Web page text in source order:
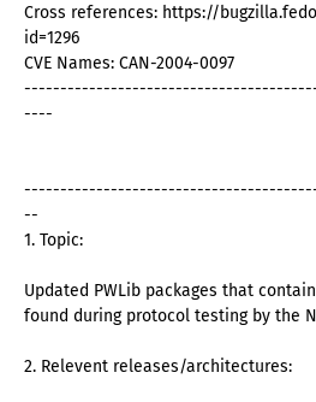
Cross references: https://
id=1296
CVE Names: CAN-2004-0097
----
--
1. Topic:
Updated PWLib packages that
found during protocol testing by the
2. Relevent releases/architectures: